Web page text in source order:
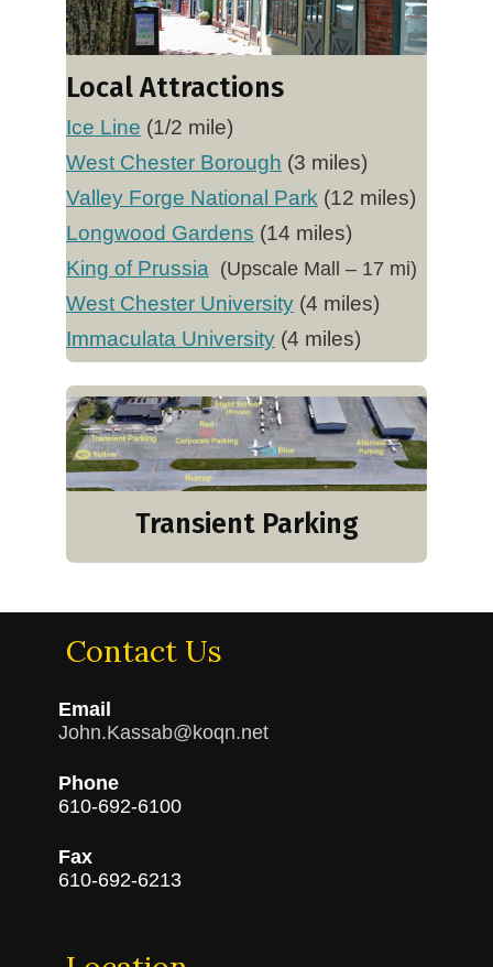
Local Attractions
Ice Line (1/2 mile)
West Chester Borough (3 miles)
Valley Forge National Park (12 miles)
Longwood Gardens (14 miles)
King of Prussia (Upscale Mall – 17 mi)
West Chester University (4 miles)
Immaculata University (4 miles)
Transient Parking
Contact Us
Email
John.Kassab@koqn.net
Phone
610-692-6100
Fax
610-692-6213